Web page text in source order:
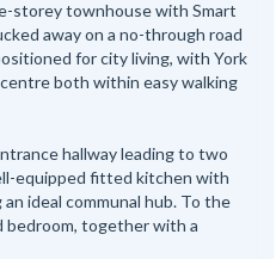
storey townhouse with Smart
away on a no-through road
for city living, with York
both within easy walking
hallway leading to two
equipped fitted kitchen with
ideal communal hub. To the
bedroom, together with a